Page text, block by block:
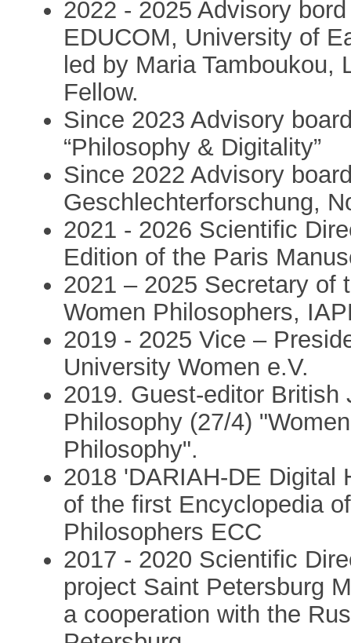
2022 - 2025 Advisory
EDUCOM, University of
led by Maria Tamboukou,
Fellow.
Since 2023 Advisory
“Philosophy & Digitality”
Since 2022 Advisory
Geschlechterforschung,
2021 - 2026 Scientific
Edition of the Paris
2021 – 2025 Secretary of
Women Philosophers,
2019 - 2025 Vice –
University Women e.V.
2019. Guest-editor
Philosophy (27/4)
Philosophy".
2018 'DARIAH-DE Digital
of the first Encyclopedia
Philosophers ECC
2017 - 2020 Scientific
project Saint Petersburg
a cooperation with the